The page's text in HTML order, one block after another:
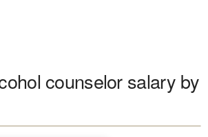
counselor salary by